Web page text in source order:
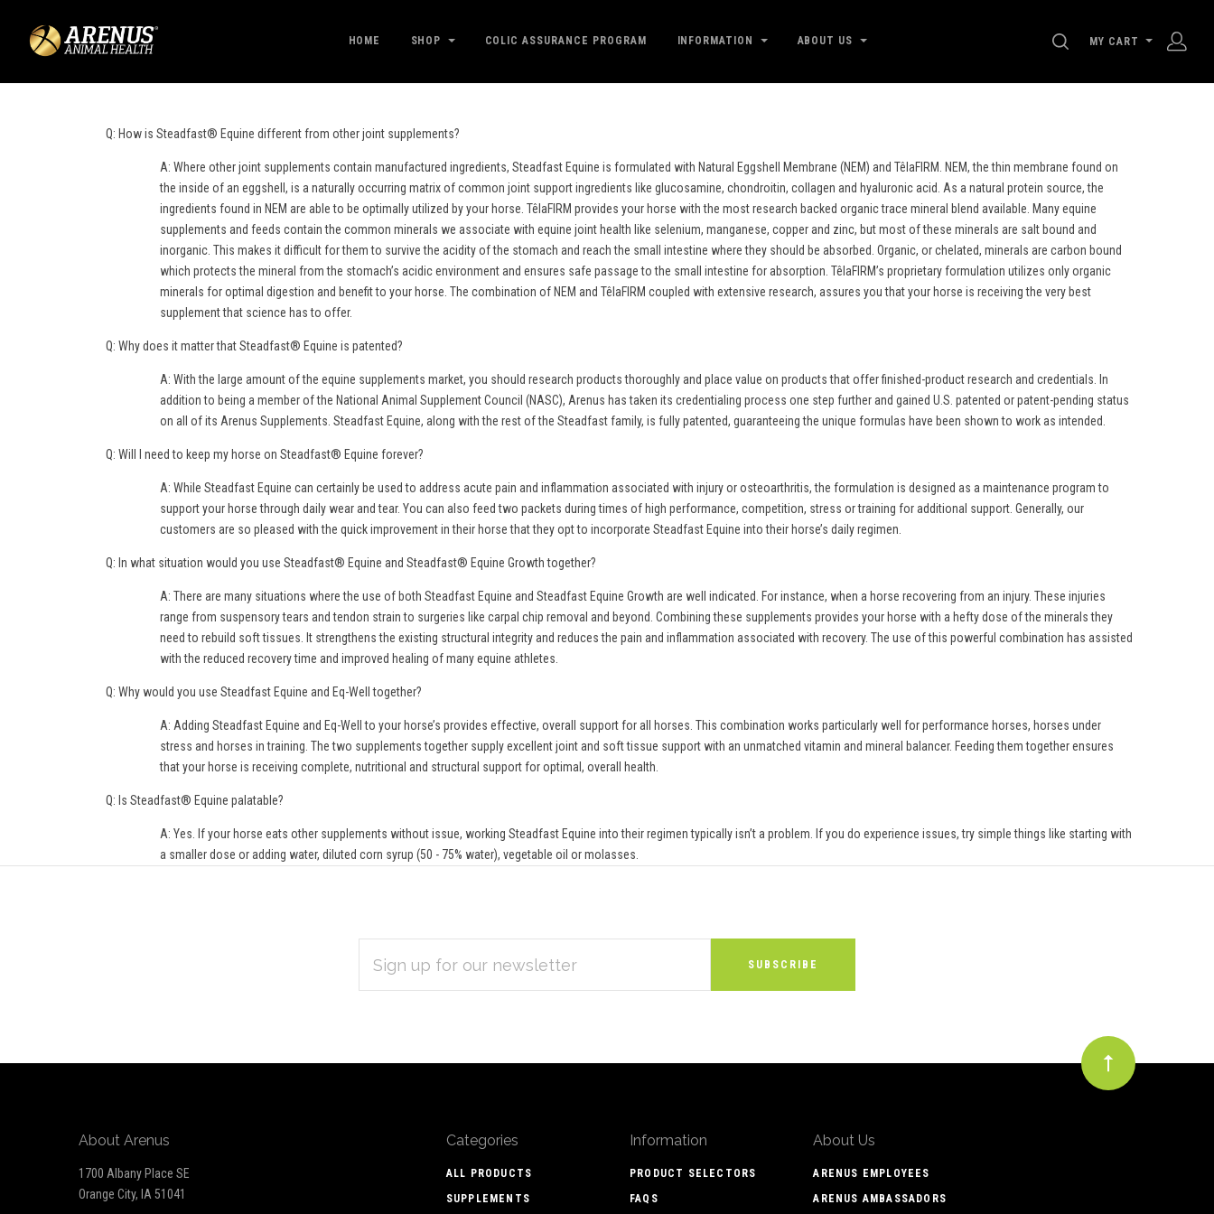
HOME SHOP COLIC ASSURANCE PROGRAM INFORMATION ABOUT US SEARCH
MY CART
Q: How is Steadfast® Equine different from other joint supplements?
A: Where other joint supplements contain manufactured ingredients, Steadfast Equine is formulated with Natural Eggshell Membrane (NEM) and TêlaFIRM. NEM, the thin membrane found on
the inside of an eggshell, is a naturally occurring matrix of common joint support ingredients like glucosamine, chondroitin, collagen and hyaluronic acid. As a natural protein source, the
ingredients found in NEM are able to be optimally utilized by your horse. TêlaFIRM provides your horse with the most research backed organic trace mineral blend available. Many equine
supplements and feeds contain the common minerals we associate with equine joint health like selenium, manganese, copper and zinc, but most of these minerals are salt bound and
inorganic. This makes it difficult for them to survive the acidity of the stomach and reach the small intestine where they should be absorbed. Organic, or chelated, minerals are carbon bound
which protects the mineral from the stomach’s acidic environment and ensures safe passage to the small intestine for absorption. TêlaFIRM’s proprietary formulation utilizes only organic
minerals for optimal digestion and benefit to your horse. The combination of NEM and TêlaFIRM coupled with extensive research, assures you that your horse is receiving the very best
supplement that science has to offer.
Q: Why does it matter that Steadfast® Equine is patented?
A: With the large amount of the equine supplements market, you should research products thoroughly and place value on products that offer finished-product research and credentials. In
addition to being a member of the National Animal Supplement Council (NASC), Arenus has taken its credentialing process one step further and gained U.S. patented or patent-pending status
on all of its Arenus Supplements. Steadfast Equine, along with the rest of the Steadfast family, is fully patented, guaranteeing the unique formulas have been shown to work as intended.
Q: Will I need to keep my horse on Steadfast® Equine forever?
A: While Steadfast Equine can certainly be used to address acute pain and inflammation associated with injury or osteoarthritis, the formulation is designed as a maintenance program to
support your horse through daily wear and tear. You can also feed two packets during times of high performance, competition, stress or training for additional support. Generally, our
customers are so pleased with the quick improvement in their horse that they opt to incorporate Steadfast Equine into their horse’s daily regimen.
Q: In what situation would you use Steadfast® Equine and Steadfast® Equine Growth together?
A: There are many situations where the use of both Steadfast Equine and Steadfast Equine Growth are well indicated. For instance, when a horse recovering from an injury. These injuries
range from suspensory tears and tendon strain to surgeries like carpal chip removal and beyond. Combining these supplements provides your horse with a hefty dose of the minerals they
need to rebuild soft tissues. It strengthens the existing structural integrity and reduces the pain and inflammation associated with recovery. The use of this powerful combination has assisted
with the reduced recovery time and improved healing of many equine athletes.
Q: Why would you use Steadfast Equine and Eq-Well together?
A: Adding Steadfast Equine and Eq-Well to your horse’s provides effective, overall support for all horses. This combination works particularly well for performance horses, horses under
stress and horses in training. The two supplements together supply excellent joint and soft tissue support with an unmatched vitamin and mineral balancer. Feeding them together ensures
that your horse is receiving complete, nutritional and structural support for optimal, overall health.
Q: Is Steadfast® Equine palatable?
A: Yes. If your horse eats other supplements without issue, working Steadfast Equine into their regimen typically isn’t a problem. If you do experience issues, try simple things like starting with
a smaller dose or adding water, diluted corn syrup (50 - 75% water), vegetable oil or molasses.
ADDRESS
About Arenus
1700 Albany Place SE
Orange City, IA 51041
Categories
ALL PRODUCTS
SUPPLEMENTS
Information
PRODUCT SELECTORS
FAQS
About Us
ARENUS EMPLOYEES
ARENUS AMBASSADORS